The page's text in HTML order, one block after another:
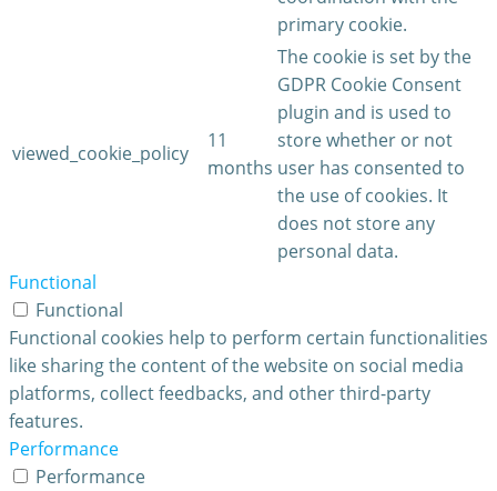
primary cookie.
viewed_cookie_policy
11
months
The cookie is set by the
GDPR Cookie Consent
plugin and is used to
store whether or not
user has consented to
the use of cookies. It
does not store any
personal data.
Functional
Functional
Functional cookies help to perform certain functionalities
like sharing the content of the website on social media
platforms, collect feedbacks, and other third-party
features.
Performance
Performance